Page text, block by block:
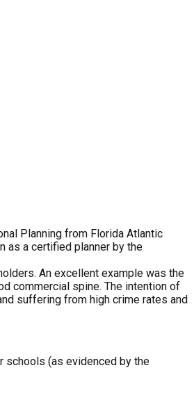
Planning from Florida Atlantic
as a certified planner by the
An excellent example was the
commercial spine. The intention of
suffering from high crime rates and
schools (as evidenced by the